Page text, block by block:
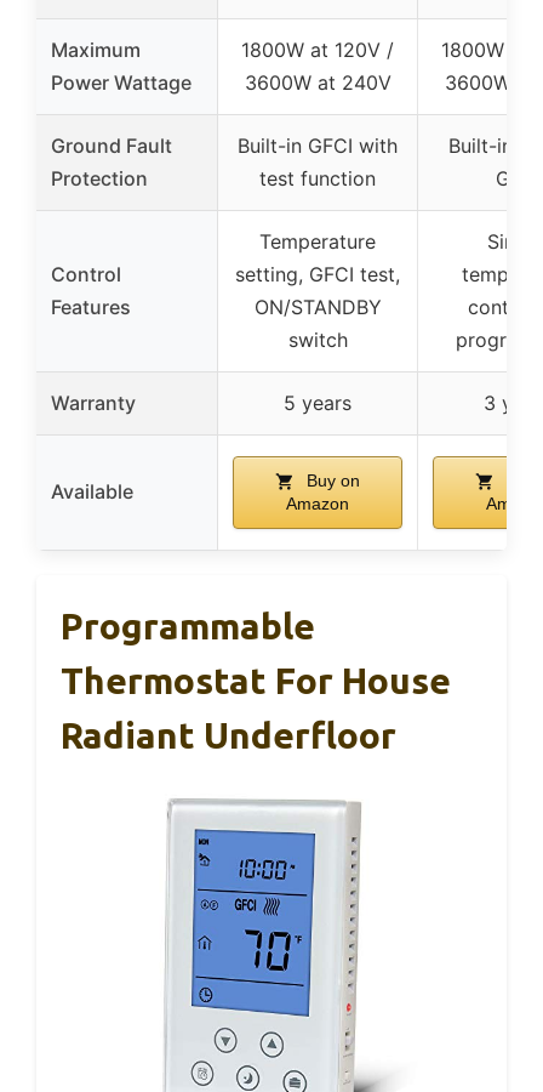
Maximum
Power Wattage
1800W at 120V /
3600W at 240V
1800W at
3600W at
Ground Fault
Protection
Built-in GFCI with
test function
Built-in
GFCI
Control
Features
Temperature
setting, GFCI test,
ON/STANDBY
switch
control,
Warranty 5 years 3
Available
Buy on
Amazon
Programmable
Thermostat For House
Radiant Underfloor